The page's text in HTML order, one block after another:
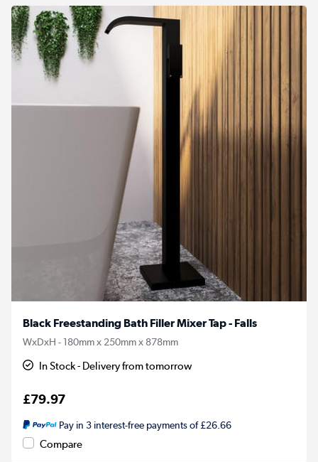
Black Freestanding Bath Filler Mixer Tap - Falls
WxDxH - 180mm x 250mm x 878mm
In Stock - Delivery from tomorrow
£79.97
Pay in 3 interest-free payments of £26.66
Compare